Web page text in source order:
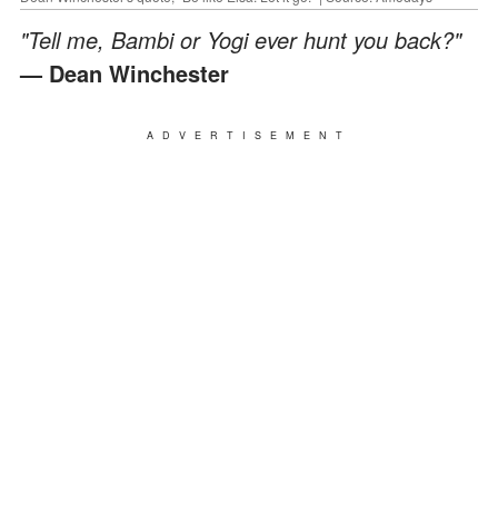
"Tell me, Bambi or Yogi ever hunt you back?"
— Dean Winchester
ADVERTISEMENT